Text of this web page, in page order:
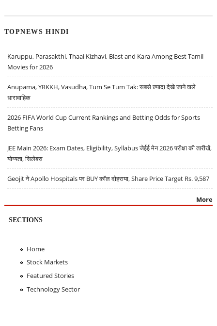
TOPNEWS HINDI
Karuppu, Parasakthi, Thaai Kizhavi, Blast and Kara Among Best Tamil
Movies for 2026
Anupama, YRKKH, Vasudha, Tum Se Tum Tak: सबसे ज़्यादा देखे जाने वाले
धारावाहिक
2026 FIFA World Cup Current Rankings and Betting Odds for Sports
Betting Fans
JEE Main 2026: Exam Dates, Eligibility, Syllabus जेईई मेन 2026 परीक्षा की तारीखें,
योग्यता, सिलेबस
Geojit ने Apollo Hospitals पर BUY कॉल दोहराया, Share Price Target Rs. 9,587
More
SECTIONS
Home
Stock Markets
Featured Stories
Technology Sector